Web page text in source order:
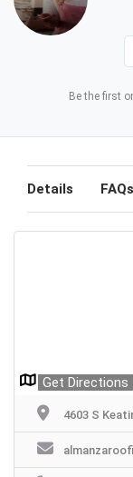
Be the first
Details FAQs
Get Directions
4603 S